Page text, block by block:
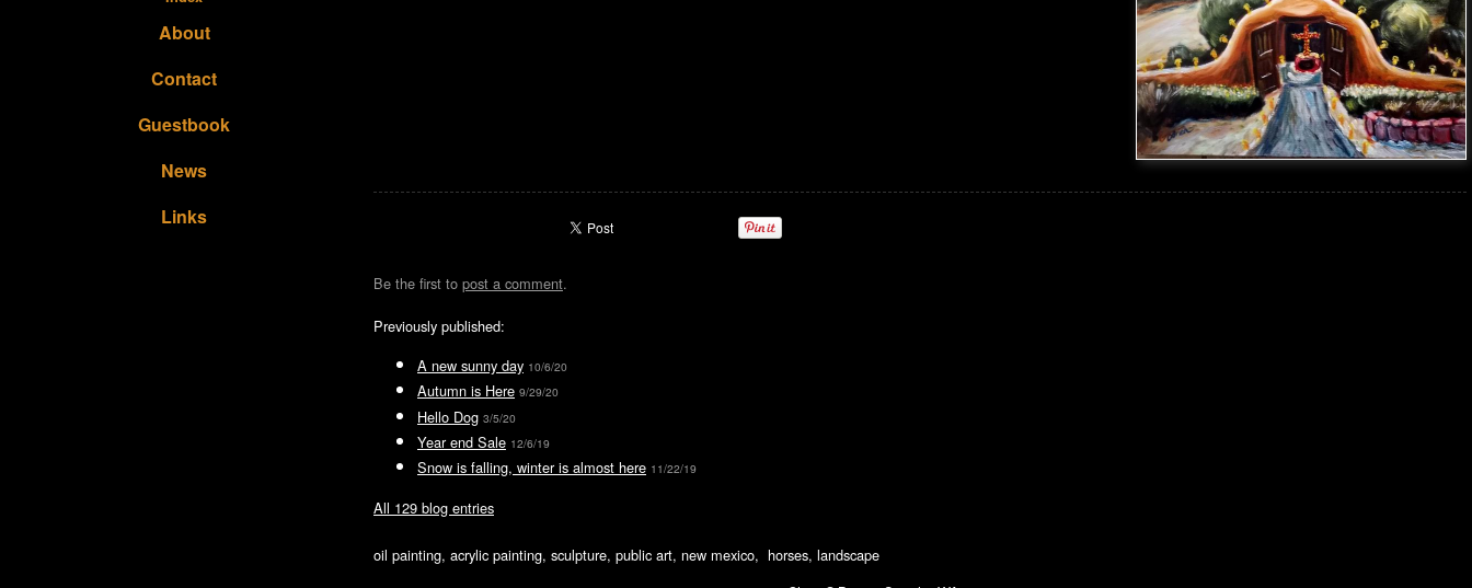
About
Contact
Guestbook
News
Links
Be the first to post a comment.
Previously published:
A new sunny day 10/6/20
Autumn is Here 9/29/20
Hello Dog 3/5/20
Year end Sale 12/6/19
Snow is falling, winter is almost here 11/22/19
All 129 blog entries
oil painting, acrylic painting, sculpture, public art, new mexico, horses, landscape